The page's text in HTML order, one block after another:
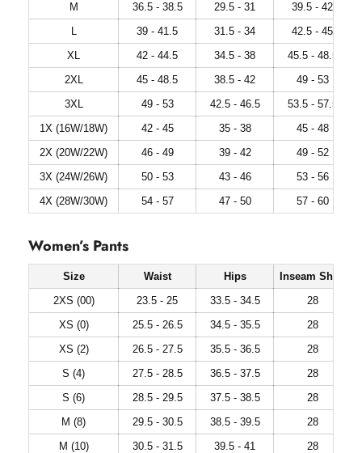
M
36.5 - 38.5 29.5 - 31
39.5 - 42
L
39 - 41.5 31.5 - 34
42.5 - 45
XL
42 - 44.5 34.5 - 38
45.5 - 48.5
2XL
45 - 48.5 38.5 - 42
49 - 53
3XL
49 - 53 42.5 - 46.5
53.5 - 57.5
1X (16W/18W)
42 - 45 35 - 38
45 - 48
2X (20W/22W)
46 - 49 39 - 42
49 - 52
3X (24W/26W)
50 - 53 43 - 46
53 - 56
4X (28W/30W)
54 - 57 47 - 50 57 - 60
Women’s Pants
Size Waist Hips Inseam Short
2XS (00)
23.5 - 25 33.5 - 34.5
28
XS (0)
25.5 - 26.5 34.5 - 35.5
28
XS (2)
26.5 - 27.5 35.5 - 36.5
28
S (4)
27.5 - 28.5 36.5 - 37.5
28
S (6)
28.5 - 29.5 37.5 - 38.5
28
M (8)
29.5 - 30.5 38.5 - 39.5
28
M (10)
30.5 - 31.5 39.5 - 41
28